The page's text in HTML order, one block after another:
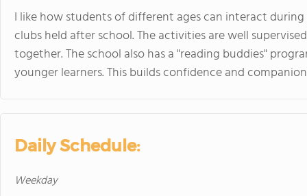
I like how students of different ages can interact
clubs held after school. The activities are well
together. The school also has a "reading buddies"
younger learners. This builds confidence and
Daily Schedule:
Weekday